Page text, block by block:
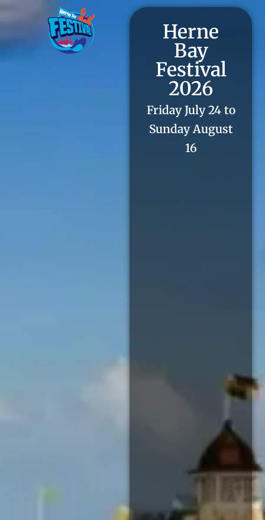
Herne
Bay
Festival
2026
Friday July 24 to
Sunday August
16